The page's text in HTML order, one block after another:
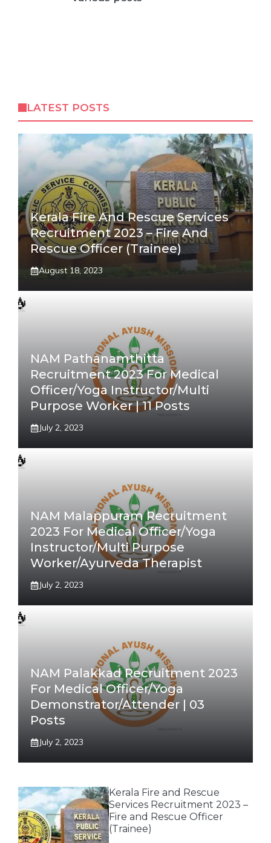
LATEST POSTS
Kerala Fire And Rescue Services
Recruitment 2023 – Fire And
Rescue Officer (Trainee)
August 18, 2023
NAM Pathanamthitta
Recruitment 2023 For Medical
Officer/Yoga Instructor/Multi
Purpose Worker | 11 Posts
July 2, 2023
NAM Malappuram Recruitment
2023 For Medical Officer/Yoga
Instructor/Multi Purpose
Worker/Ayurveda Therapist
July 2, 2023
NAM Palakkad Recruitment 2023
For Medical Officer/Yoga
Demonstrator/Attender | 03
Posts
July 2, 2023
Kerala Fire and Rescue
Services Recruitment 2023 –
Fire and Rescue Officer
(Trainee)